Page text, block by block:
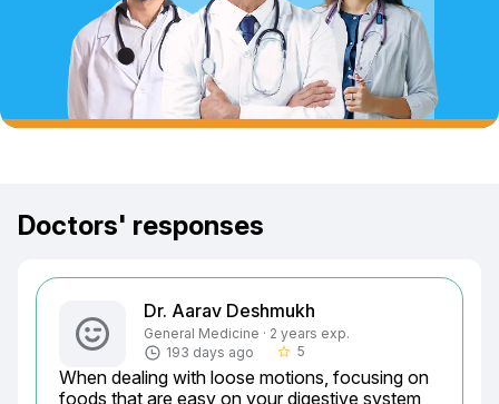
Doctors' responses
Dr. Aarav Deshmukh
General Medicine · 2 years exp.
193 days ago
star_border 5
When dealing with loose motions, focusing on
foods that are easy on your digestive system